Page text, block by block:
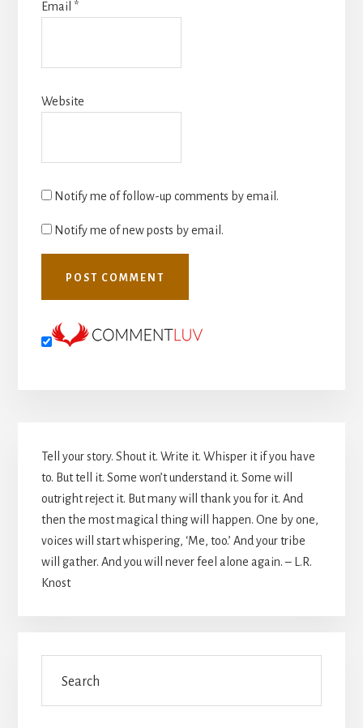
Email *
Website
Notify me of follow-up comments by email.
Notify me of new posts by email.
Sidebar
Tell your story. Shout it. Write it. Whisper it if you have
to. But tell it. Some won’t understand it. Some will
outright reject it. But many will thank you for it. And
then the most magical thing will happen. One by one,
voices will start whispering, ‘Me, too.’ And your tribe
will gather. And you will never feel alone again. – L.R.
Knost